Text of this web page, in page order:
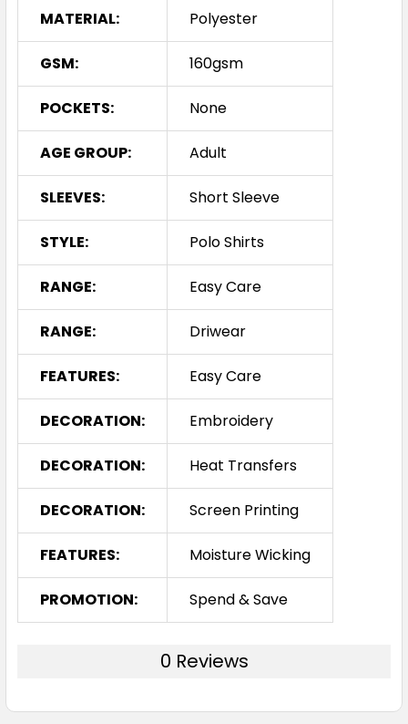
MATERIAL: Polyester
GSM: 160gsm
POCKETS: None
AGE GROUP: Adult
SLEEVES: Short Sleeve
STYLE: Polo Shirts
RANGE: Easy Care
RANGE: Driwear
FEATURES: Easy Care
DECORATION: Embroidery
DECORATION: Heat Transfers
DECORATION: Screen Printing
FEATURES: Moisture Wicking
PROMOTION: Spend & Save
0 Reviews